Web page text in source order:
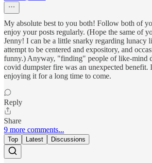
My absolute best to you both! Follow both of
enjoy your posts regularly. (Hope the same of
Jenny! I can be a little snarky regarding lunacy
attempt to be centered and expository, and
funny.) Anyway, "finding" people of like-mind
covid dumpster fire was an unexpected
enjoying it for a long time to come.
Reply
Share
9 more comments...
Top Latest Discussions